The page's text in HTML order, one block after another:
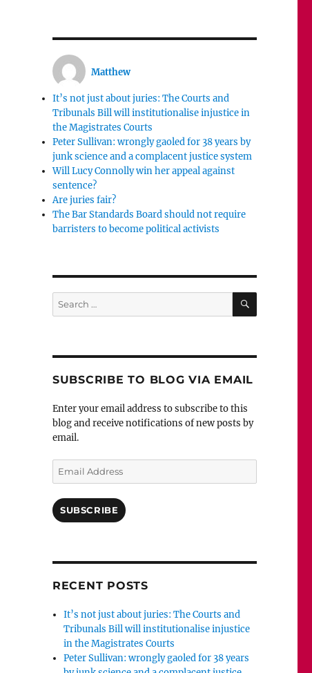
Matthew
It’s not just about juries: The Courts and
Tribunals Bill will institutionalise injustice in
the Magistrates Courts
Peter Sullivan: wrongly gaoled for 38 years by
junk science and a complacent justice system
Will Lucy Connolly win her appeal against
sentence?
Are juries fair?
The Bar Standards Board should not require
barristers to become political activists
Search
for:
SEARCH
SUBSCRIBE TO BLOG VIA EMAIL
Enter your email address to subscribe to this
blog and receive notifications of new posts by
email.
Email
Address
SUBSCRIBE
RECENT POSTS
It’s not just about juries: The Courts and
Tribunals Bill will institutionalise injustice
in the Magistrates Courts
Peter Sullivan: wrongly gaoled for 38 years